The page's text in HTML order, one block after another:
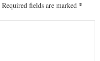
Required fields are marked *